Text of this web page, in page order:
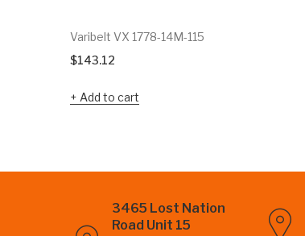
Varibelt VX 1778-14M-115
$143.12
Add to cart
3465 Lost Nation
Road Unit 15